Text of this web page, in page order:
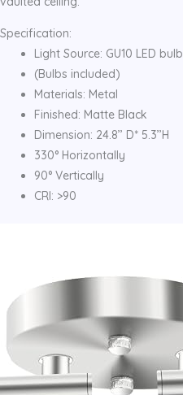
Specification:
Light Source: GU10 LED bulb
(Bulbs included)
Materials: Metal
Finished: Matte Black
Dimension: 24.8’’ D* 5.3’’H
330° Horizontally
90° Vertically
CRI: >90